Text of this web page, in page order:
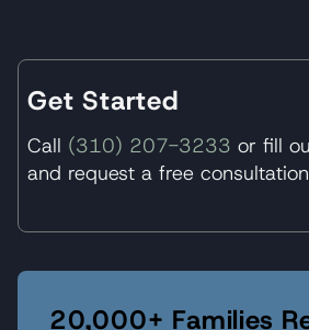
Get Started
Call (310) 207-3233 or fill
and request a free
20,000+ Families